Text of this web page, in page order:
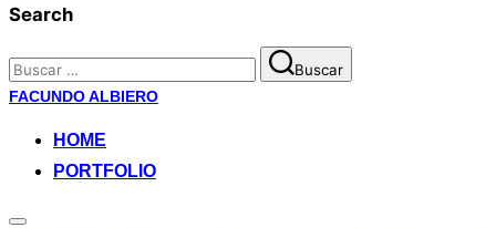
Search
Buscar:
Buscar
Saltar
contenido
FACUNDO ALBIERO
HOME
PORTFOLIO